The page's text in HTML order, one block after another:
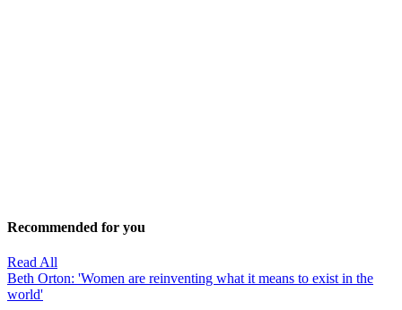
Recommended for you
Read All
Beth Orton: 'Women are reinventing what it means to exist in the
world'